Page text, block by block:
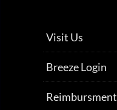
Visit Us
Breeze Login
Reimbursment